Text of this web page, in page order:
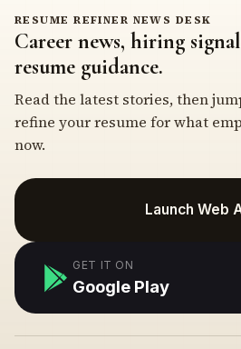
RESUME REFINER NEWS DESK
Career news, hiring
resume guidance.
Read the latest stories, then
refine your resume for what
now.
Launch Web
GET IT ON
Google Play